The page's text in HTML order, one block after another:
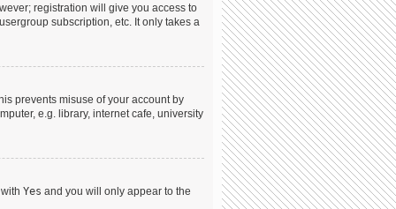
registration will give you access to
subscription, etc. It only takes a
prevents misuse of your account by
e.g. library, internet cafe, university
Yes and you will only appear to the